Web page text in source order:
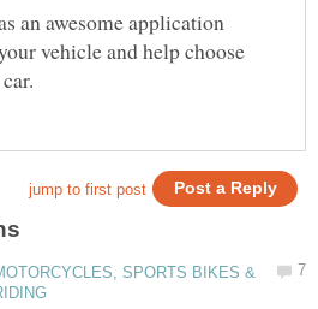
an awesome application
vehicle and help choose
SPORTS BIKES &